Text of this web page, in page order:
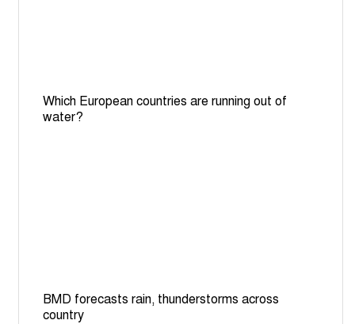
Which European countries are running out of
water?
BMD forecasts rain, thunderstorms across
country